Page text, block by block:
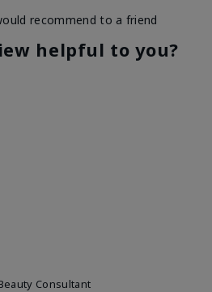
recommend to a friend
helpful to you?
Consultant